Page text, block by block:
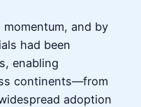
and by
had been
enabling
continents—from
adoption